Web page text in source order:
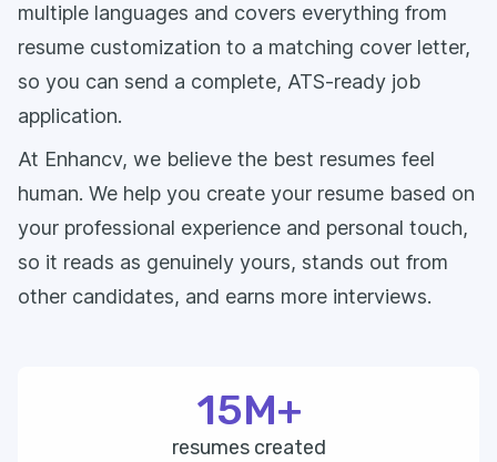
15M+
resumes created
multiple languages and covers everything from
resume customization to a matching cover letter,
so you can send a complete, ATS-ready job
application.
At Enhancv, we believe the best resumes feel
human. We help you create your resume based on
your professional experience and personal touch,
so it reads as genuinely yours, stands out from
other candidates, and earns more interviews.